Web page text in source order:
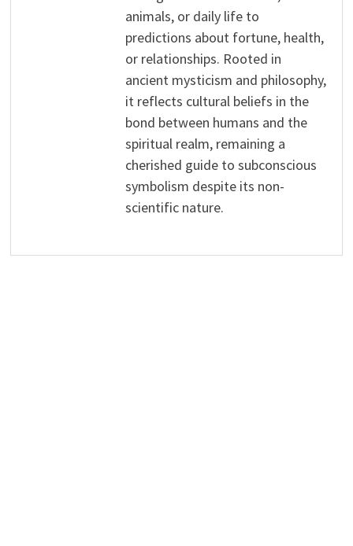
animals, or daily life to
predictions about fortune, health,
or relationships. Rooted in
ancient mysticism and philosophy,
it reflects cultural beliefs in the
bond between humans and the
spiritual realm, remaining a
cherished guide to subconscious
symbolism despite its non-
scientific nature.